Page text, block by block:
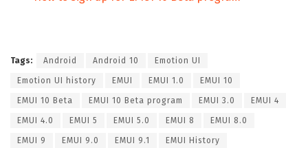
Tags: Android Android 10 Emotion UI
Emotion UI history EMUI EMUI 1.0 EMUI 10
EMUI 10 Beta EMUI 10 Beta program EMUI 3.0 EMUI 4
EMUI 4.0 EMUI 5 EMUI 5.0 EMUI 8 EMUI 8.0
EMUI 9 EMUI 9.0 EMUI 9.1 EMUI History